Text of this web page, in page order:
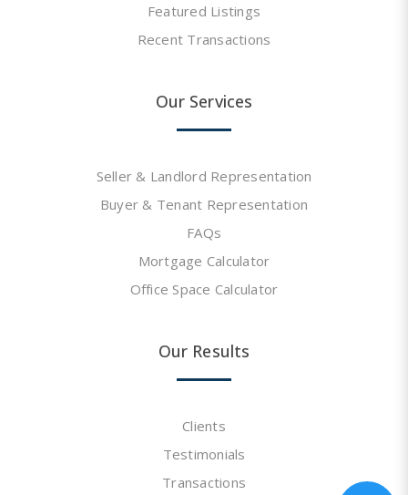
Featured Listings
Recent Transactions
Our Services
Seller & Landlord Representation
Buyer & Tenant Representation
FAQs
Mortgage Calculator
Office Space Calculator
Our Results
Clients
Testimonials
Transactions